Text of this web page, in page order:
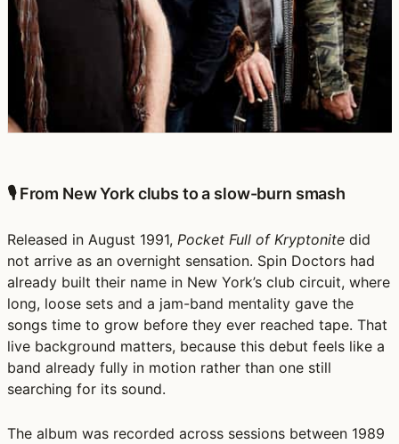
🎙️ From New York clubs to a slow-burn smash
Released in August 1991, Pocket Full of Kryptonite did
not arrive as an overnight sensation. Spin Doctors had
already built their name in New York’s club circuit, where
long, loose sets and a jam-band mentality gave the
songs time to grow before they ever reached tape. That
live background matters, because this debut feels like a
band already fully in motion rather than one still
searching for its sound.
The album was recorded across sessions between 1989